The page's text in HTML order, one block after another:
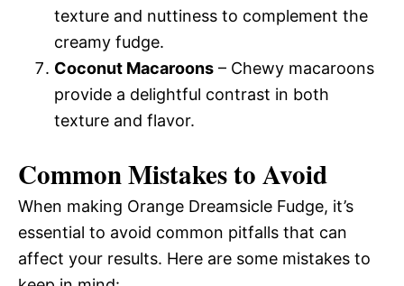
texture and nuttiness to complement the
creamy fudge.
Coconut Macaroons – Chewy macaroons
provide a delightful contrast in both
texture and flavor.
Common Mistakes to Avoid
When making Orange Dreamsicle Fudge, it’s
essential to avoid common pitfalls that can
affect your results. Here are some mistakes to